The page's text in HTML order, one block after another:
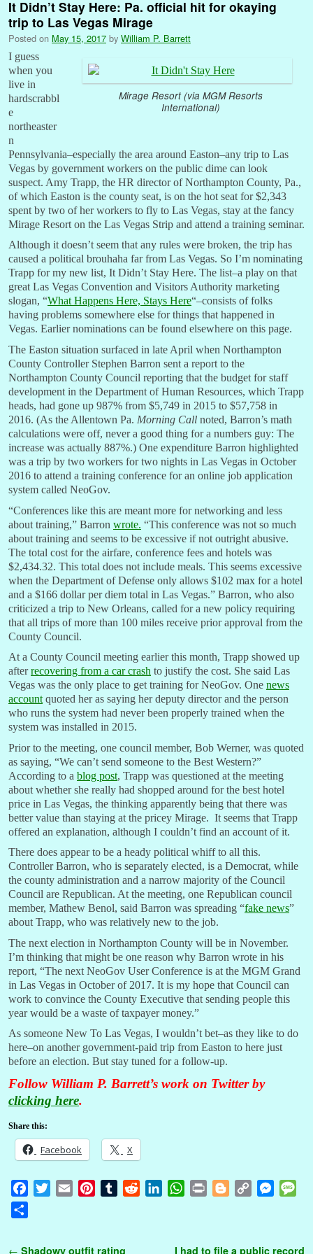
It Didn’t Stay Here: Pa. official hit for okaying
trip to Las Vegas Mirage
Posted on May 15, 2017 by William P. Barrett
Mirage Resort (via MGM Resorts
International)
I guess
when you
live in
hardscrabbl
e
northeaster
n
Pennsylvania–especially the area around Easton–any trip to Las
Vegas by government workers on the public dime can look
suspect. Amy Trapp, the HR director of Northampton County, Pa.,
of which Easton is the county seat, is on the hot seat for $2,343
spent by two of her workers to fly to Las Vegas, stay at the fancy
Mirage Resort on the Las Vegas Strip and attend a training seminar.
Although it doesn’t seem that any rules were broken, the trip has
caused a political brouhaha far from Las Vegas. So I’m nominating
Trapp for my new list, It Didn’t Stay Here. The list–a play on that
great Las Vegas Convention and Visitors Authority marketing
slogan, “What Happens Here, Stays Here“–consists of folks
having problems somewhere else for things that happened in
Vegas. Earlier nominations can be found elsewhere on this page.
The Easton situation surfaced in late April when Northampton
County Controller Stephen Barron sent a report to the
Northampton County Council reporting that the budget for staff
development in the Department of Human Resources, which Trapp
heads, had gone up 987% from $5,749 in 2015 to $57,758 in
2016. (As the Allentown Pa. Morning Call noted, Barron’s math
calculations were off, never a good thing for a numbers guy: The
increase was actually 887%.) One expenditure Barron highlighted
was a trip by two workers for two nights in Las Vegas in October
2016 to attend a training conference for an online job application
system called NeoGov.
“Conferences like this are meant more for networking and less
about training,” Barron wrote. “This conference was not so much
about training and seems to be excessive if not outright abusive.
The total cost for the airfare, conference fees and hotels was
$2,434.32. This total does not include meals. This seems excessive
when the Department of Defense only allows $102 max for a hotel
and a $166 dollar per diem total in Las Vegas.” Barron, who also
criticized a trip to New Orleans, called for a new policy requiring
that all trips of more than 100 miles receive prior approval from the
County Council.
At a County Council meeting earlier this month, Trapp showed up
afterrecovering from a car crash to justify the cost. She said Las
Vegas was the only place to get training for NeoGov. One news
account quoted her as saying her deputy director and the person
who runs the system had never been properly trained when the
system was installed in 2015.
Prior to the meeting, one council member, Bob Werner, was quoted
as saying, “We can’t send someone to the Best Western?”
According to a blog post, Trapp was questioned at the meeting
about whether she really had shopped around for the best hotel
price in Las Vegas, the thinking apparently being that there was
better value than staying at the pricey Mirage. It seems that Trapp
offered an explanation, although I couldn’t find an account of it.
There does appear to be a heady political whiff to all this.
Controller Barron, who is separately elected, is a Democrat, while
the county administration and a narrow majority of the Council
Council are Republican. At the meeting, one Republican council
member, Mathew Benol, said Barron was spreading “fake news”
about Trapp, who was relatively new to the job.
The next election in Northampton County will be in November.
I’m thinking that might be one reason why Barron wrote in his
report, “The next NeoGov User Conference is at the MGM Grand
in Las Vegas in October of 2017. It is my hope that Council can
work to convince the County Executive that sending people this
year would be a waste of taxpayer money.”
As someone New To Las Vegas, I wouldn’t bet–as they like to do
here–on another government-paid trip from Easton to here just
before an election. But stay tuned for a follow-up.
Follow William P. Barrett’s work on Twitter by
clicking here.
Share this:
Facebook X
W
M
← Shadowy outfit rating
I had to file a public record